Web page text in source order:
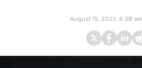
August 15, 2023, 6:28 am